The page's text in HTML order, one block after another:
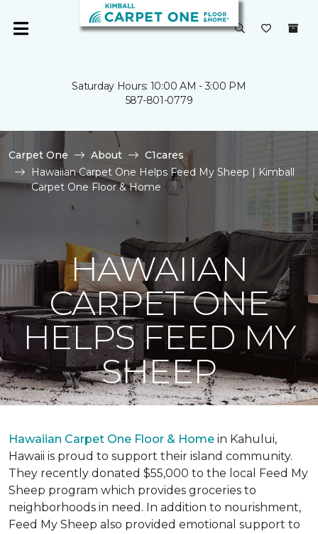
Saturday Hours: 10:00 AM - 3:00 PM
587-801-0779
Carpet One About
C1cares
Hawaiian Carpet One Helps Feed My Sheep | Kimball
Carpet One Floor & Home
HAWAIIAN
CARPET ONE
HELPS FEED MY
SHEEP
Hawaiian Carpet One Floor & Home in Kahului,
Hawaii is proud to support their island community.
They recently donated $55,000 to the local Feed My
Sheep program which provides groceries to
neighborhoods in need. In addition to nourishment,
Feed My Sheep also provided emotional support to